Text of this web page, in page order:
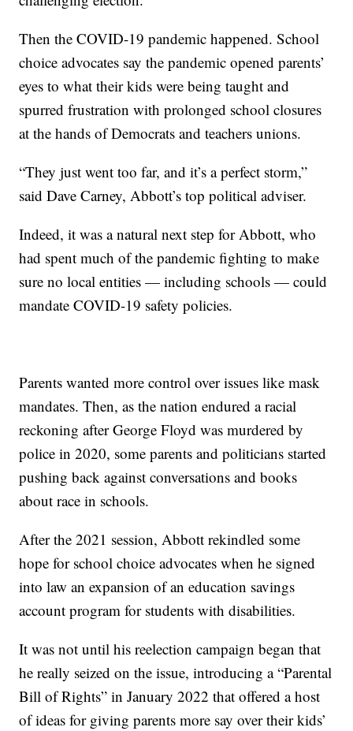
Then the COVID-19 pandemic happened. School
choice advocates say the pandemic opened parents’
eyes to what their kids were being taught and
spurred frustration with prolonged school closures
at the hands of Democrats and teachers unions.
“They just went too far, and it’s a perfect storm,”
said Dave Carney, Abbott’s top political adviser.
Indeed, it was a natural next step for Abbott, who
had spent much of the pandemic fighting to make
sure no local entities — including schools — could
mandate COVID-19 safety policies.
Parents wanted more control over issues like mask
mandates. Then, as the nation endured a racial
reckoning after George Floyd was murdered by
police in 2020, some parents and politicians started
pushing back against conversations and books
about race in schools.
After the 2021 session, Abbott rekindled some
hope for school choice advocates when he signed
into law an expansion of an education savings
account program for students with disabilities.
It was not until his reelection campaign began that
he really seized on the issue, introducing a “Parental
Bill of Rights” in January 2022 that offered a host
of ideas for giving parents more say over their kids’